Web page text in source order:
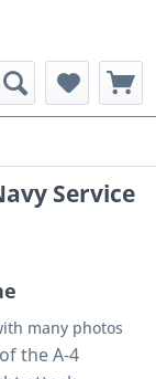
Service
many photos
the A-4